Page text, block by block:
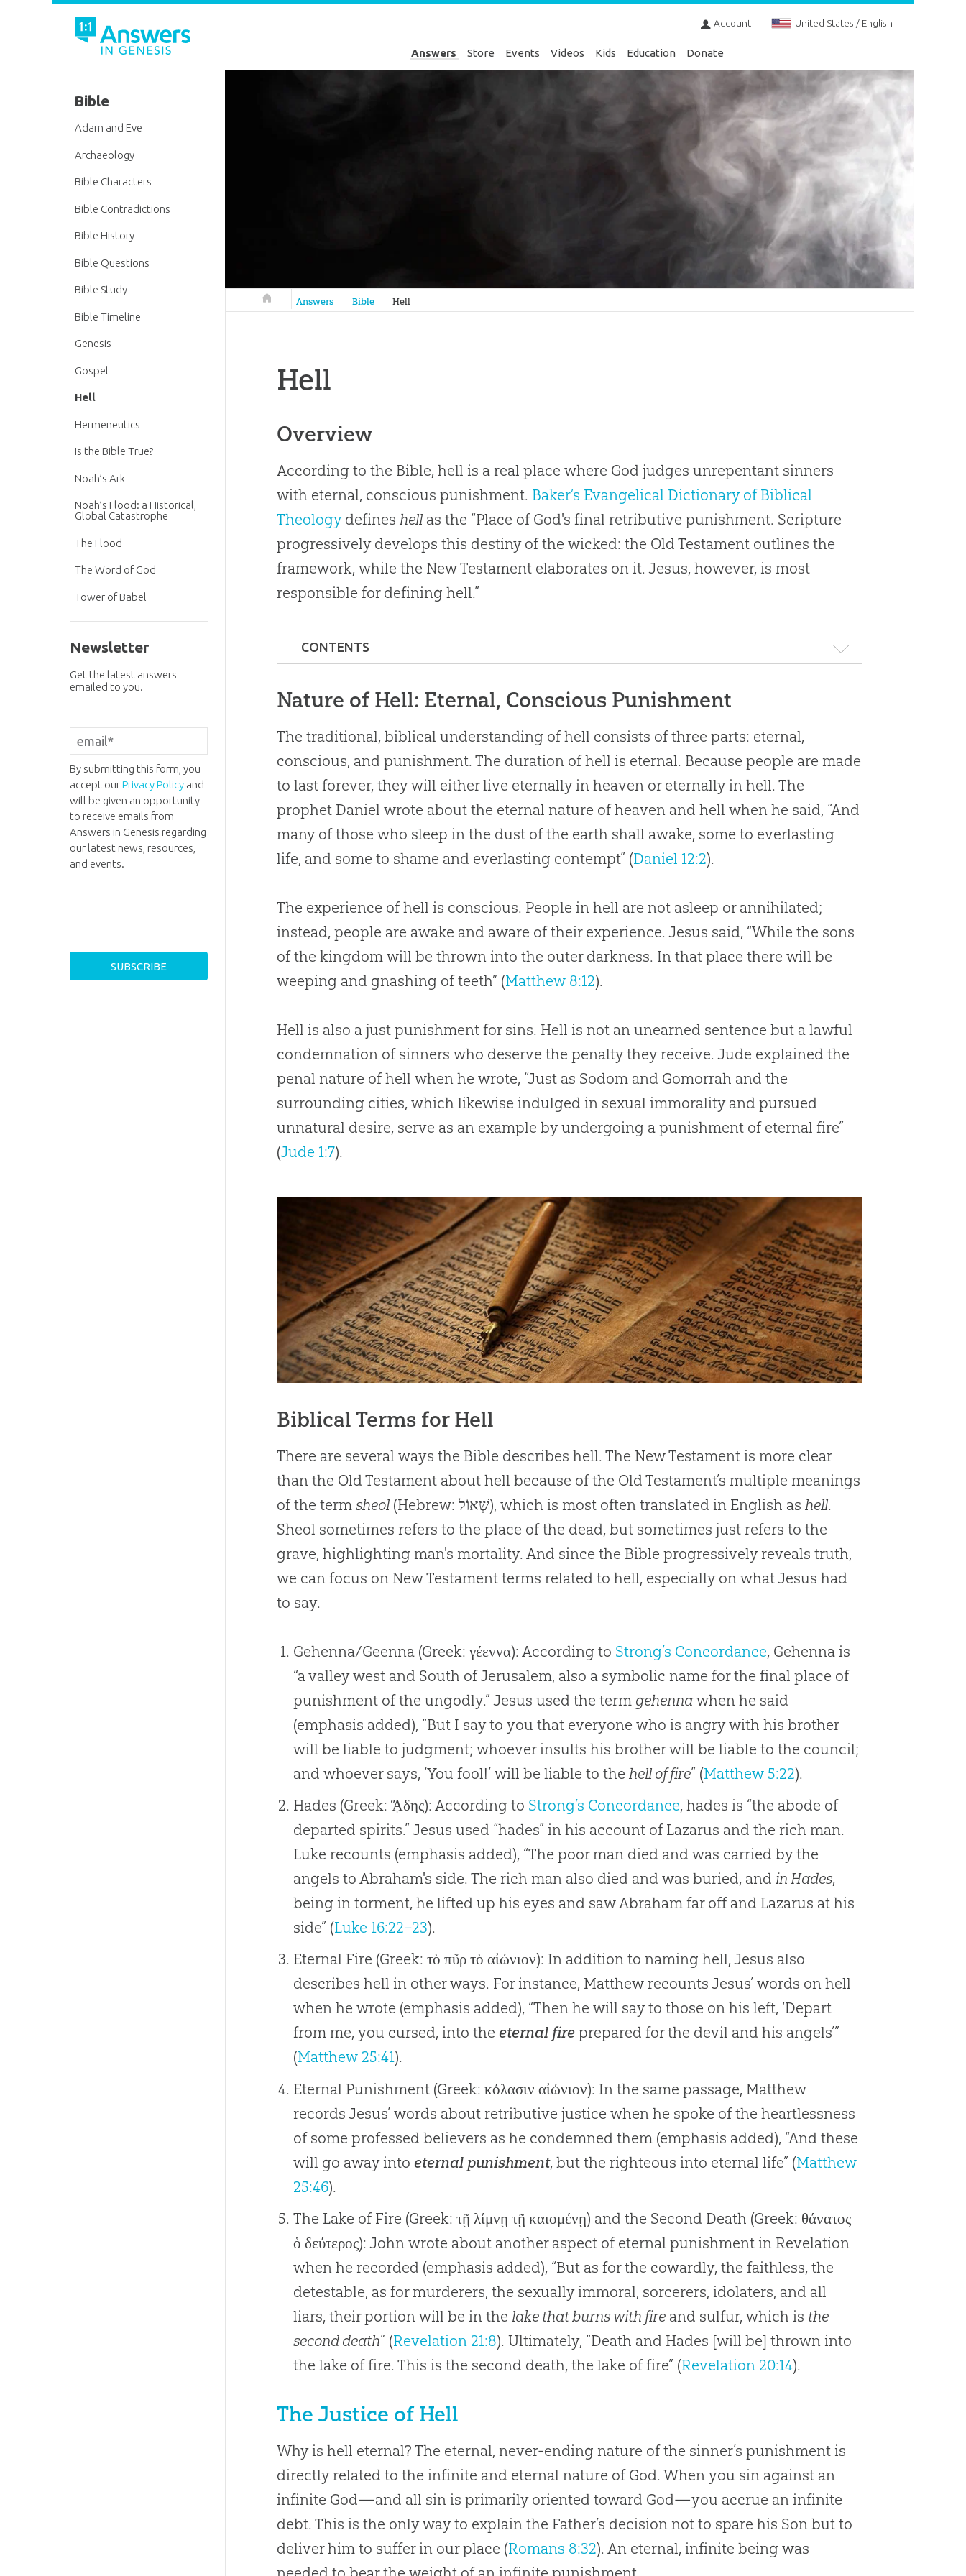
Account United States / English
Answers Store Events Videos Kids Education Donate
Answers in Genesis
Answers Bible Hell
Hell
Overview
According to the Bible, hell is a real place where God judges unrepentant sinners
with eternal, conscious punishment. Baker’s Evangelical Dictionary of Biblical
Theologydefineshell as the “Place of God's final retributive punishment. Scripture
progressively develops this destiny of the wicked: the Old Testament outlines the
framework, while the New Testament elaborates on it. Jesus, however, is most
responsible for defining hell.”
CONTENTS
Biblical Terms for Hell
The Justice of Hell
Are People in Hell Now?
Can People in Hell See Outside Hell?
Did Jesus Go to Hell?
Alternative to Hell: What About Annihilation?
Hell Is a “Hard Saying”
Application: How to Avoid Hell
Nature of Hell: Eternal, Conscious Punishment
The traditional, biblical understanding of hell consists of three parts: eternal,
conscious, and punishment. The duration of hell is eternal. Because people are made
to last forever, they will either live eternally in heaven or eternally in hell. The
prophet Daniel wrote about the eternal nature of heaven and hell when he said, “And
many of those who sleep in the dust of the earth shall awake, some to everlasting
life, and some to shame and everlasting contempt” (Daniel 12:2).
The experience of hell is conscious. People in hell are not asleep or annihilated;
instead, people are awake and aware of their experience. Jesus said, “While the sons
of the kingdom will be thrown into the outer darkness. In that place there will be
weeping and gnashing of teeth” (Matthew 8:12).
Hell is also a just punishment for sins. Hell is not an unearned sentence but a lawful
condemnation of sinners who deserve the penalty they receive. Jude explained the
penal nature of hell when he wrote, “Just as Sodom and Gomorrah and the
surrounding cities, which likewise indulged in sexual immorality and pursued
unnatural desire, serve as an example by undergoing a punishment of eternal fire”
(Jude 1:7).
Biblical Terms for Hell
There are several ways the Bible describes hell. The New Testament is more clear
than the Old Testament about hell because of the Old Testament’s multiple meanings
of the termsheol (Hebrew: שְׁאוֹל‎), which is most often translated in English ashell.
Sheol sometimes refers to the place of the dead, but sometimes just refers to the
grave, highlighting man's mortality. And since the Bible progressively reveals truth,
we can focus on New Testament terms related to hell, especially on what Jesus had
to say.
Gehenna/Geenna (Greek: γέεννα): According to Strong’s Concordance, Gehenna is
“a valley west and South of Jerusalem, also a symbolic name for the final place of
punishment of the ungodly.” Jesus used the term gehennawhen he said
(emphasis added), “But I say to you that everyone who is angry with his brother
will be liable to judgment; whoever insults his brother will be liable to the council;
and whoever says, ‘You fool!’ will be liable to the hell of fire” (Matthew 5:22).
Hades (Greek: ᾍδης): According to Strong’s Concordance, hades is “the abode of
departed spirits.” Jesus used “hades” in his account of Lazarus and the rich man.
Luke recounts (emphasis added), “The poor man died and was carried by the
angels to Abraham's side. The rich man also died and was buried, and in Hades,
being in torment, he lifted up his eyes and saw Abraham far off and Lazarus at his
side” (Luke 16:22–23).
Eternal Fire (Greek: τὸ πῦρ τὸ αἰώνιον): In addition to naming hell, Jesus also
describes hell in other ways. For instance, Matthew recounts Jesus’ words on hell
when he wrote (emphasis added), “Then he will say to those on his left, ‘Depart
from me, you cursed, into the eternal fireprepared for the devil and his angels’”
(Matthew 25:41).
Eternal Punishment (Greek: κόλασιν αἰώνιον): In the same passage, Matthew
records Jesus’ words about retributive justice when he spoke of the heartlessness
of some professed believers as he condemned them (emphasis added), “And these
will go away into eternal punishment, but the righteous into eternal life” (Matthew
25:46).
The Lake of Fire (Greek: τῇ λίμνῃ τῇ καιομένῃ) and the Second Death (Greek: θάνατος
ὁ δεύτερος): John wrote about another aspect of eternal punishment in Revelation
when he recorded (emphasis added), “But as for the cowardly, the faithless, the
detestable, as for murderers, the sexually immoral, sorcerers, idolaters, and all
liars, their portion will be in the lake that burns with fireand sulfur, which is the
second death” (Revelation 21:8). Ultimately, “Death and Hades [will be] thrown into
the lake of fire. This is the second death, the lake of fire” (Revelation 20:14).
The Justice of Hell
Why is hell eternal? The eternal, never-ending nature of the sinner’s punishment is
directly related to the infinite and eternal nature of God. When you sin against an
infinite God—and all sin is primarily oriented toward God—you accrue an infinite
debt. This is the only way to explain the Father’s decision not to spare his Son but to
deliver him to suffer in our place (Romans 8:32). An eternal, infinite being was
Bible
Adam and Eve
Archaeology
Bible Characters
Bible Contradictions
Bible History
Bible Questions
Bible Study
Bible Timeline
Genesis
Gospel
Hell
Hermeneutics
Is the Bible True?
Noah’s Ark
Noah’s Flood: a Historical,
Global Catastrophe
The Flood
The Word of God
Tower of Babel
Newsletter
Get the latest answers
emailed to you.
By submitting this form, you
accept ourPrivacy Policyand
will be given an opportunity
to receive emails from
Answers in Genesis regarding
our latest news, resources,
and events.